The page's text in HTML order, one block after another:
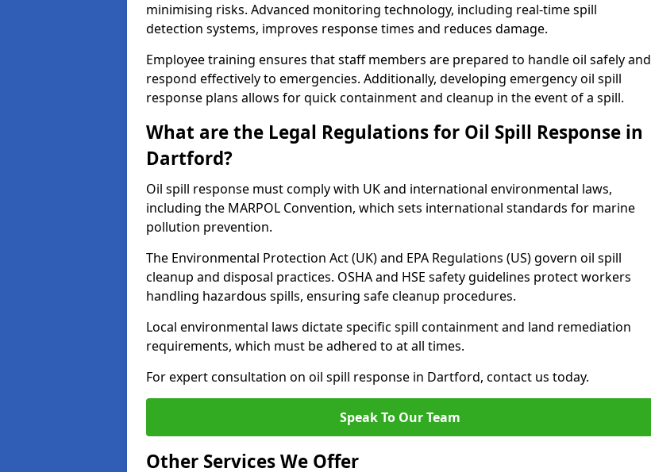
minimising risks. Advanced monitoring technology, including real-time spill
detection systems, improves response times and reduces damage.
Employee training ensures that staff members are prepared to handle oil safely and
respond effectively to emergencies. Additionally, developing emergency oil spill
response plans allows for quick containment and cleanup in the event of a spill.
What are the Legal Regulations for Oil Spill Response in
Dartford?
Oil spill response must comply with UK and international environmental laws,
including the MARPOL Convention, which sets international standards for marine
pollution prevention.
The Environmental Protection Act (UK) and EPA Regulations (US) govern oil spill
cleanup and disposal practices. OSHA and HSE safety guidelines protect workers
handling hazardous spills, ensuring safe cleanup procedures.
Local environmental laws dictate specific spill containment and land remediation
requirements, which must be adhered to at all times.
For expert consultation on oil spill response in Dartford, contact us today.
Speak To Our Team
Other Services We Offer